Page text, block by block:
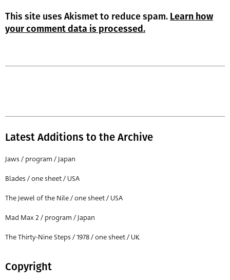
This site uses Akismet to reduce spam. Learn how
your comment data is processed.
Latest Additions to the Archive
Jaws / program / Japan
Blades / one sheet / USA
The Jewel of the Nile / one sheet / USA
Mad Max 2 / program / Japan
The Thirty-Nine Steps / 1978 / one sheet / UK
Copyright